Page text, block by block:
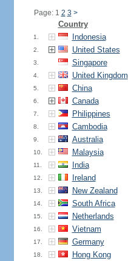
Page: 1 2 3 >
Country
1. Indonesia
2. United States
3. Singapore
4. United Kingdom
5. China
6. Canada
7. Philippines
8. Cambodia
9. Australia
10. Malaysia
11. India
12. Ireland
13. New Zealand
14. South Africa
15. Netherlands
16. Vietnam
17. Germany
18. Hong Kong